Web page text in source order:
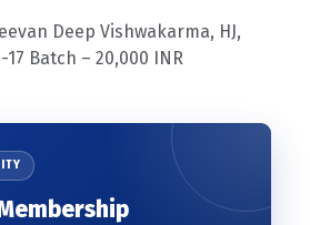
Deep Vishwakarma, HJ,
17 Batch – 20,000 INR